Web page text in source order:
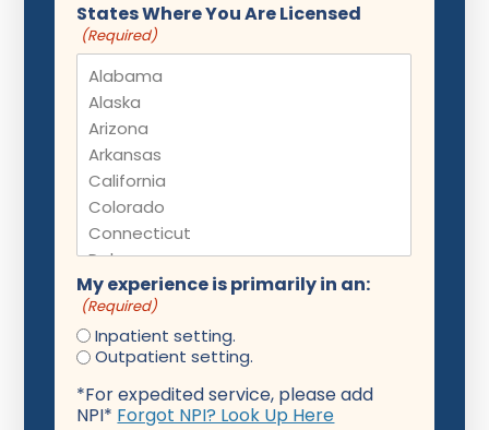
States Where You Are Licensed
(Required)
My experience is primarily in an:
(Required)
Inpatient setting.
Outpatient setting.
*For expedited service, please add
NPI* Forgot NPI? Look Up Here